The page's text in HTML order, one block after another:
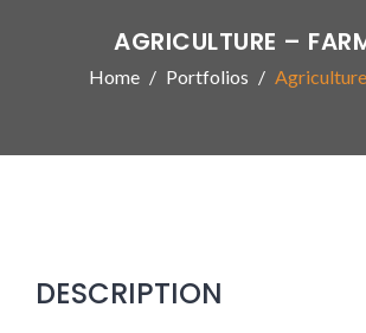
AGRICULTURE –
Home Portfolios
DESCRIPTION